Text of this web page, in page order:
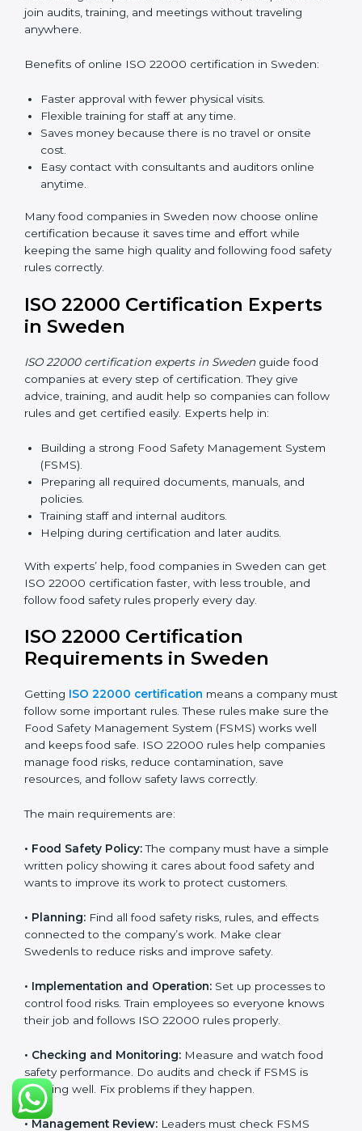
FSMS work and makes food companies stay
compliant easily, follow rules correctly, and give safe,
in Sweden
Now food companies can doISO 22000 certification
online in Sweden
low cost. Using computers and the internet,
companies can join audits, training, and meetings
Benefits of online ISO 22000 certification in Sweden:
Faster approval with fewer physical visits.
Saves money because there is no travel or onsite
cost.
anytime.
Many food companies in Sweden now choose online
certification because it saves time and effort while
safety rules correctly.
ISO 22000 Certification Experts
in Sweden
ISO 22000 certification experts in Swedenguide food
advice, training, and audit help so companies can
follow rules and get certified easily. Experts help in:
(FSMS).
Preparing all required documents, manuals, and
Training staff and internal auditors.
Helping during certification and later audits.
With experts’ help, food companies in Sweden can
get ISO 22000 certification faster, with less trouble,
and follow food safety rules properly every day.
ISO 22000 Certification
GettingISO 22000 certificationmeans a company
must follow some important rules. These rules make
works well and keeps food safe. ISO 22000 rules help
companies manage food risks, reduce contamination,
save resources, and follow safety laws correctly.
The main requirements are:
•Food Safety Policy:The company must have a
safety and wants to improve its work to protect
customers.
•Planning:
connected to the company’s work. Make clear